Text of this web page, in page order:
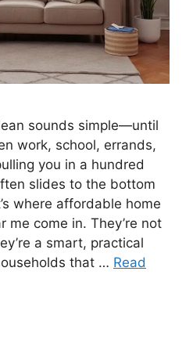
sounds simple—until
work, school, errands,
you in a hundred
slides to the bottom
where affordable home
me come in. They’re not
a smart, practical
that … Read